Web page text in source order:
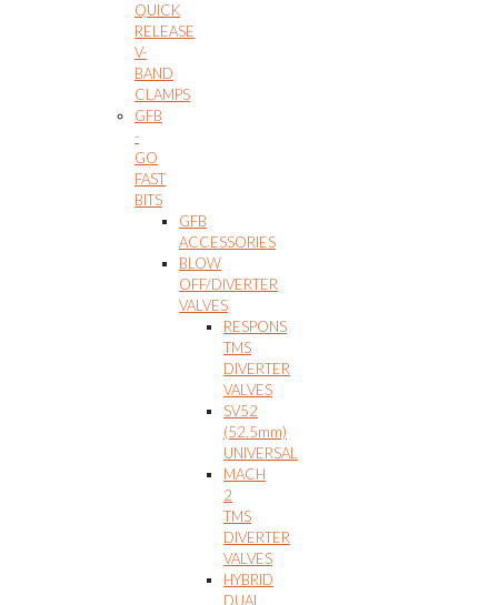
QUICK
RELEASE
V-
BAND
CLAMPS
GFB
-
GO
FAST
BITS
GFB
ACCESSORIES
BLOW
OFF/DIVERTER
VALVES
RESPONS
TMS
DIVERTER
VALVES
SV52
(52.5mm)
UNIVERSAL
MACH
2
TMS
DIVERTER
VALVES
HYBRID
DUAL